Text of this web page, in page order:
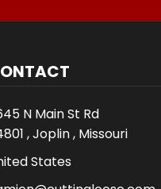
N Main St Rd
, Joplin , Missouri
States